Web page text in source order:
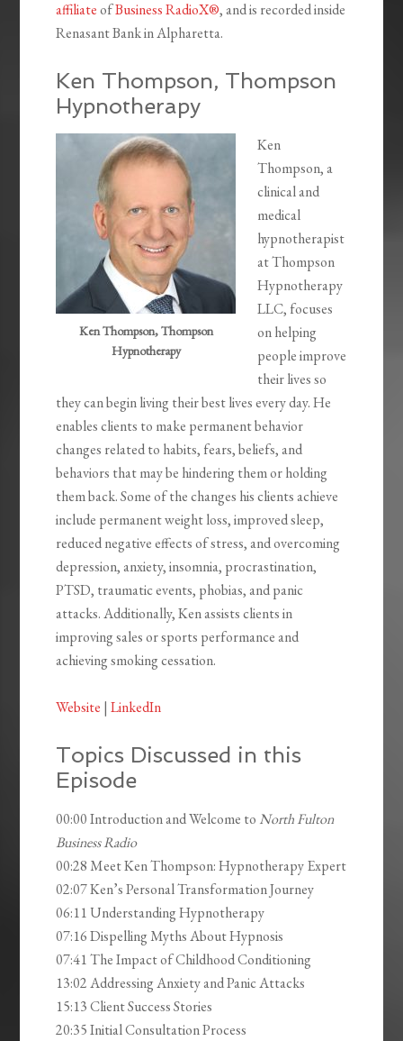
affiliateofBusiness RadioX®, and is recorded inside
Renasant Bank in Alpharetta.
Ken Thompson, Thompson
Hypnotherapy
Ken Thompson, Thompson
Hypnotherapy
Ken
Thompson, a
clinical and
medical
hypnotherapist
at Thompson
Hypnotherapy
LLC, focuses
on helping
people improve
their lives so
they can begin living their best lives every day. He
enables clients to make permanent behavior
changes related to habits, fears, beliefs, and
behaviors that may be hindering them or holding
them back. Some of the changes his clients achieve
include permanent weight loss, improved sleep,
reduced negative effects of stress, and overcoming
depression, anxiety, insomnia, procrastination,
PTSD, traumatic events, phobias, and panic
attacks. Additionally, Ken assists clients in
improving sales or sports performance and
achieving smoking cessation.
Website |LinkedIn
Topics Discussed in this
Episode
00:00 Introduction and Welcome to North Fulton
Business Radio
00:28 Meet Ken Thompson: Hypnotherapy Expert
02:07 Ken’s Personal Transformation Journey
06:11 Understanding Hypnotherapy
07:16 Dispelling Myths About Hypnosis
07:41 The Impact of Childhood Conditioning
13:02 Addressing Anxiety and Panic Attacks
15:13 Client Success Stories
20:35 Initial Consultation Process